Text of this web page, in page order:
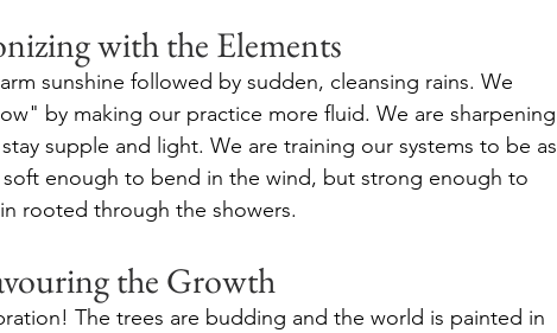
with the Elements
sunshine followed by sudden, cleansing rains. We
by making our practice more fluid. We are sharpening
supple and light. We are training our systems to be as
enough to bend in the wind, but strong enough to
rooted through the showers.
the Growth
The trees are budding and the world is painted in